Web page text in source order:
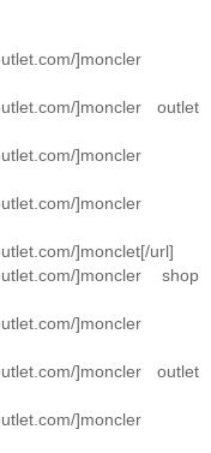
]moncler
]moncler outlet
]moncler
]moncler
]monclet[/url]
]moncler shop
]moncler
]moncler outlet
]moncler